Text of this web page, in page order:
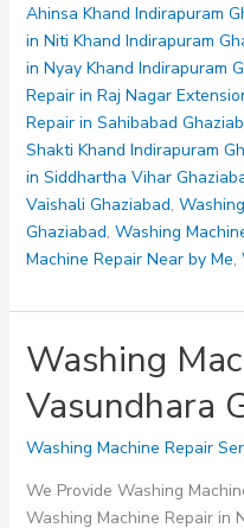
Ghaziabad
Ahinsa Khand Indirapuram
in Niti Khand Indirapuram
in Nyay Khand Indirapuram
Repair in Raj Nagar
Repair in Sahibabad
Shakti Khand Indirapuram
in Siddhartha Vihar
Vaishali Ghaziabad,
Ghaziabad, Washing
Machine Repair Near by Me,
Washing
Vasundhara
Washing Machine Repair
We Provide Washing
Washing Machine Repair in